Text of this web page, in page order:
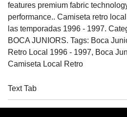
features premium fabric
performance.. Camiseta retro
las temporadas 1996 - 1997.
BOCA JUNIORS. Tags: Boca
Retro Local 1996 - 1997, Boca
Camiseta Local Retro
Text Tab